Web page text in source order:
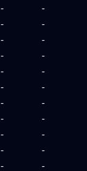
-
-
-
-
-
-
-
-
-
-
-
-
-
-
-
-
-
-
-
-
- -